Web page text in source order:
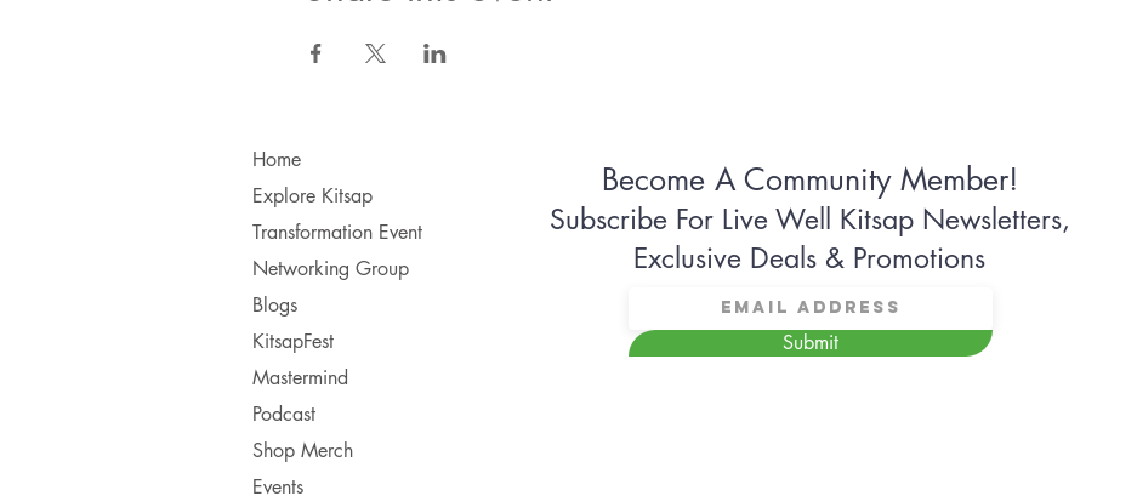
Home
Explore Kitsap
Transformation Event
Networking Group
Blogs
KitsapFest
Mastermind
Podcast
Shop Merch
Events
Become A Community Member!
Subscribe For Live Well Kitsap Newsletters,
Exclusive Deals & Promotions
Submit